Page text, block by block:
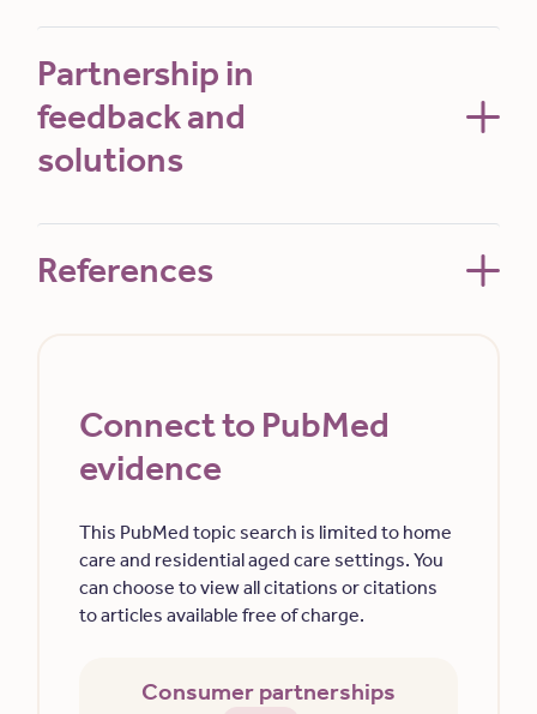
Partnership in
feedback and
solutions
References
Connect to PubMed
evidence
This PubMed topic search is limited to home
care and residential aged care settings. You
can choose to view all citations or citations
to articles available free of charge.
Consumer partnerships